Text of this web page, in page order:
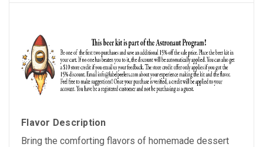
Flavor Description
Bring the comforting flavors of homemade dessert